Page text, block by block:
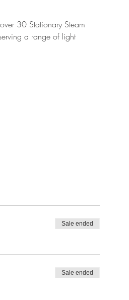
30 Stationary Steam
a range of light
Sale ended
Sale ended